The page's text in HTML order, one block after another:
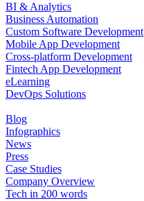
BI & Analytics
Business Automation
Custom Software Development
Mobile App Development
Cross-platform Development
Fintech App Development
eLearning
DevOps Solutions
Blog
Infographics
News
Press
Case Studies
Company Overview
Tech in 200 words